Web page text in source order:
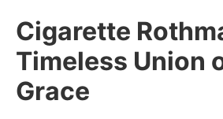
Cigarette
Timeless Union
Grace